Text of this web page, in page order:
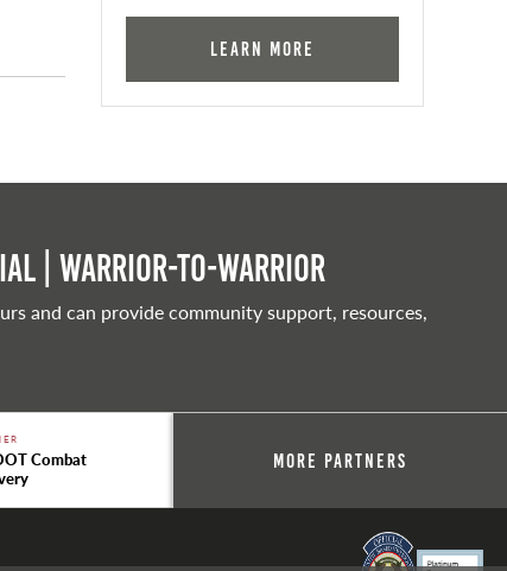
Learn More
| Warrior-to-warrior
and can provide community support, resources,
Combat
More Partners